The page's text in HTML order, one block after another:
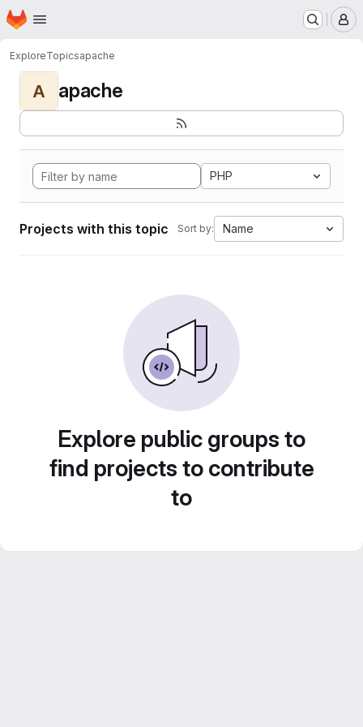
Skip to main content
Homepage
ExploreTopicsapache
A apache
PHP
Projects with this topic Sort by: Name
Explore public groups to
find projects to contribute
to